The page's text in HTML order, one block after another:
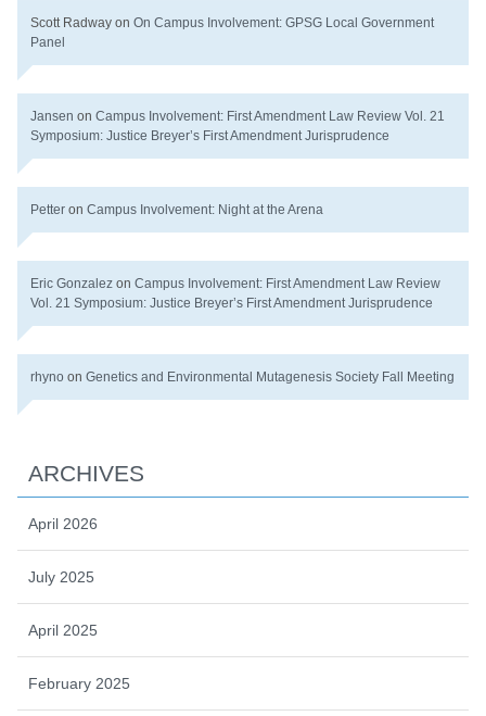
Scott Radway on On Campus Involvement: GPSG Local Government
Panel
Jansen on Campus Involvement: First Amendment Law Review Vol. 21
Symposium: Justice Breyer’s First Amendment Jurisprudence
Petter on Campus Involvement: Night at the Arena
Eric Gonzalez on Campus Involvement: First Amendment Law Review
Vol. 21 Symposium: Justice Breyer’s First Amendment Jurisprudence
rhyno on Genetics and Environmental Mutagenesis Society Fall Meeting
ARCHIVES
April 2026
July 2025
April 2025
February 2025